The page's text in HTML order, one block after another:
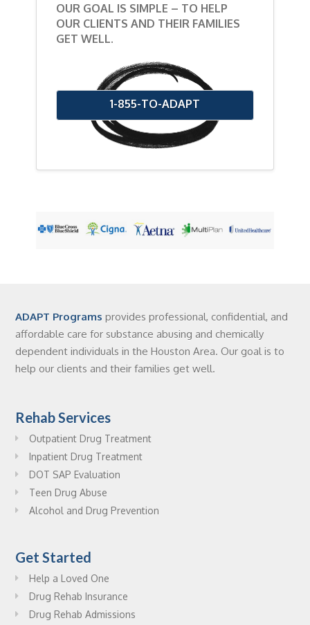
OUR GOAL IS SIMPLE – TO HELP
OUR CLIENTS AND THEIR FAMILIES
GET WELL.
1-855-TO-ADAPT
ADAPT Programs provides professional, confidential, and
affordable care for substance abusing and chemically
dependent individuals in the Houston Area. Our goal is to
help our clients and their families get well.
Rehab Services
Outpatient Drug Treatment
Inpatient Drug Treatment
DOT SAP Evaluation
Teen Drug Abuse
Alcohol and Drug Prevention
Get Started
Help a Loved One
Drug Rehab Insurance
Drug Rehab Admissions